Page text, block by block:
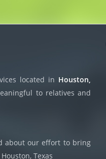
located in Houston,
to relatives and
about our effort to bring
Texas